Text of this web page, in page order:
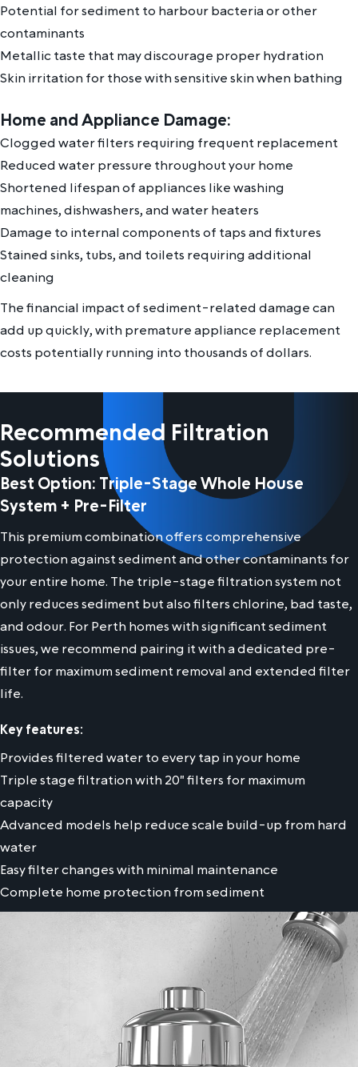
Potential for sediment to harbour bacteria or other
contaminants
Metallic taste that may discourage proper hydration
Skin irritation for those with sensitive skin when bathing
Home and Appliance Damage:
Clogged water filters requiring frequent replacement
Reduced water pressure throughout your home
Shortened lifespan of appliances like washing
machines, dishwashers, and water heaters
Damage to internal components of taps and fixtures
Stained sinks, tubs, and toilets requiring additional
cleaning
The financial impact of sediment-related damage can
add up quickly, with premature appliance replacement
costs potentially running into thousands of dollars.
Recommended Filtration
Solutions
Best Option: Triple-Stage Whole House
System + Pre-Filter
This premium combination offers comprehensive
protection against sediment and other contaminants for
your entire home. The triple-stage filtration system not
only reduces sediment but also filters chlorine, bad taste,
and odour. For Perth homes with significant sediment
issues, we recommend pairing it with a dedicated pre-
filter for maximum sediment removal and extended filter
life.
Key features:
Provides filtered water to every tap in your home
Triple stage filtration with 20" filters for maximum
capacity
Advanced models help reduce scale build-up from hard
water
Easy filter changes with minimal maintenance
Complete home protection from sediment